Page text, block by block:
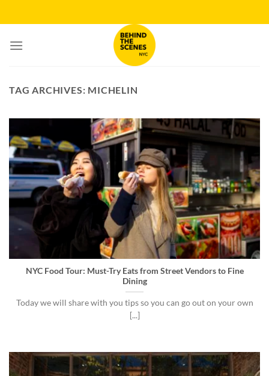
to
TAG ARCHIVES: MICHELIN
NYC Food Tour: Must-Try Eats from Street Vendors to Fine
Dining
Today we will share with you tips so you can go out on your own
[...]